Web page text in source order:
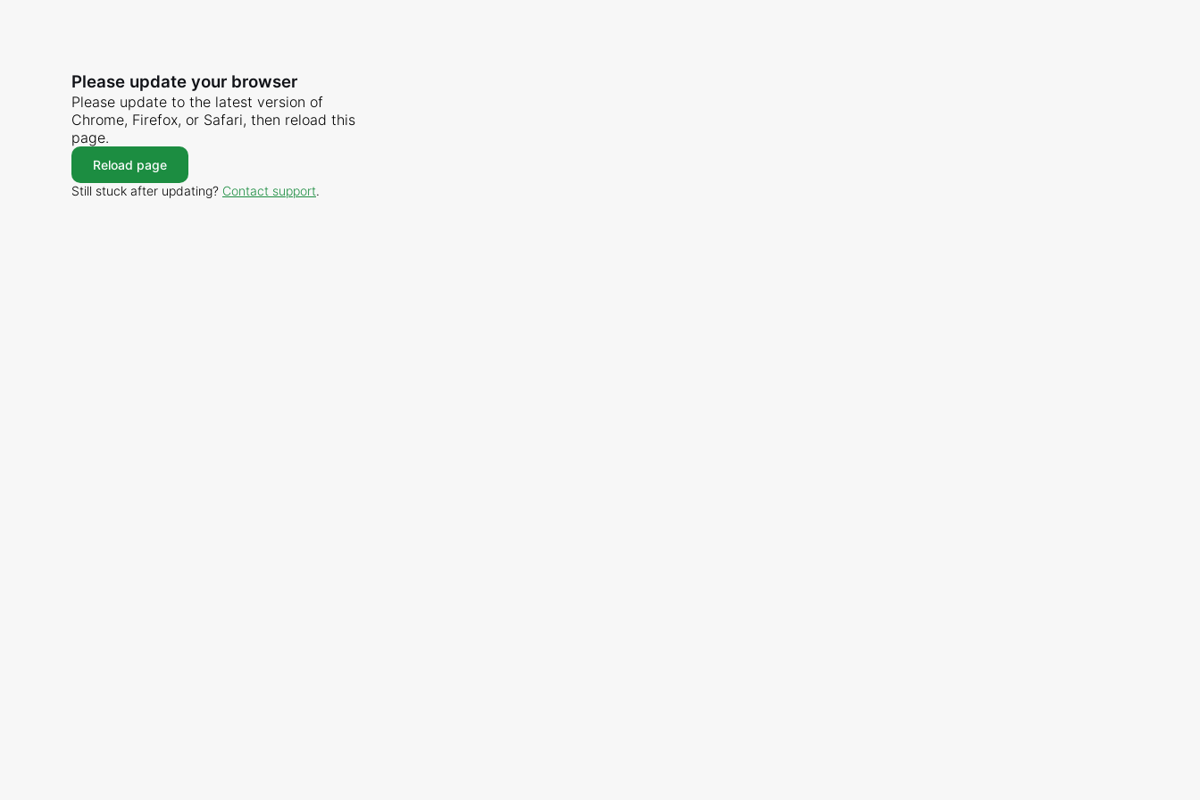
Please update your browser
Please update to the latest version of
Chrome, Firefox, or Safari, then reload this
page.
Reload page
Still stuck after updating? Contact support.